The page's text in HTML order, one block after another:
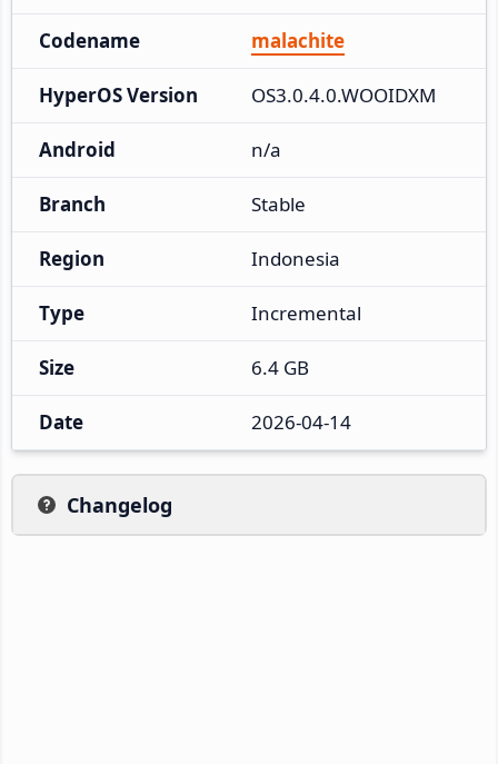
Codename malachite
HyperOS Version OS3.0.4.0.WOOIDXM
Android n/a
Branch Stable
Region Indonesia
Type Incremental
Size 6.4 GB
Date 2026-04-14
Changelog